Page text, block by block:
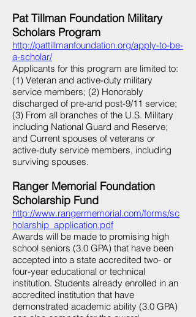
Pat Tillman Foundation Military
Scholars Program
http://pattillmanfoundation.org/apply-to-be-
a-scholar/
Applicants for this program are limited to:
(1) Veteran and active-duty military
service members; (2) Honorably
discharged of pre-and post-9/11 service;
(3) From all branches of the U.S. Military
including National Guard and Reserve;
and Current spouses of veterans or
active-duty service members, including
surviving spouses.
Ranger Memorial Foundation
Scholarship Fund
http://www.rangermemorial.com/forms/sc
holarship_application.pdf
Awards will be made to promising high
school seniors (3.0 GPA) that have been
accepted into a state accredited two- or
four-year educational or technical
institution. Students already enrolled in an
accredited institution that have
demonstrated academic ability (3.0 GPA)